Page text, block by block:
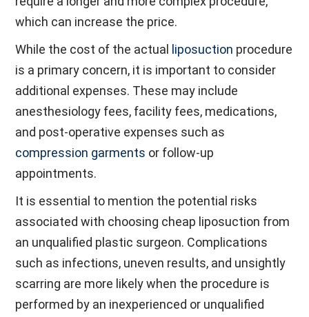
which can increase the price.
While the cost of the actual
liposuction procedure
is a primary concern, it is important to consider
additional expenses. These may include
anesthesiology fees, facility fees, medications,
and post-operative expenses such as
compression garments or follow-up
appointments.
It is essential to mention the potential risks
associated with choosing cheap liposuction from
an unqualified plastic surgeon. Complications
such as infections, uneven results, and unsightly
scarring are more likely when the procedure is
performed by an inexperienced or unqualified